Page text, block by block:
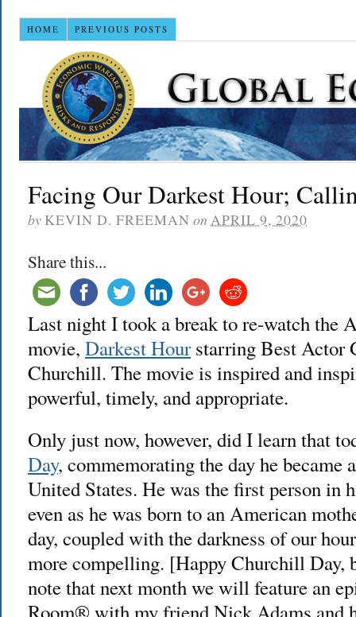
HOME PREVIOUS POSTS
Facing Our Darkest Hour;
by KEVIN D. FREEMAN on APRIL 9, 2020
Share this...
Last night I took a break to re-watch the
movie, Darkest Hourstarring Best Actor
Churchill. The movie is inspired and
powerful, timely, and appropriate.
Only just now, however, did I learn that
Day, commemorating the day he became
United States. He was the first person in
even as he was born to an American
day, coupled with the darkness of our
more compelling. [Happy Churchill Day,
note that next month we will feature an